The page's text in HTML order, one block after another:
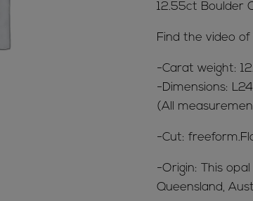
12.55ct Boulder
Find the video
-Carat weight:
-Dimensions:
(All
-Cut:
-Origin: This
Queensland,